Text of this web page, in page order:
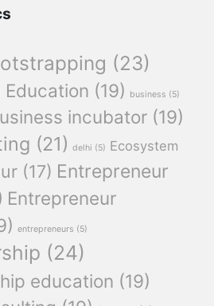
(23)
(19) business (5)
incubator (19)
(21) delhi (5) Ecosystem
(17) Entrepreneur
Entrepreneur
entrepreneurs (5)
(24)
education (19)